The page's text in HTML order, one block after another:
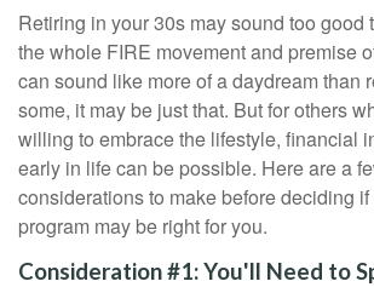
Retiring in your 30s may sound too good
the whole FIRE movement and premise
can sound like more of a daydream than
some, it may be just that. But for others
willing to embrace the lifestyle, financial
early in life can be possible. Here are a
considerations to make before deciding
program may be right for you.
Consideration #1: You'll Need to